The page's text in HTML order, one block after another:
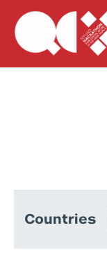
Countries